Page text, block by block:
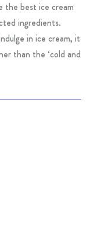
the best ice cream
ingredients.
in ice cream, it
than the ‘cold and